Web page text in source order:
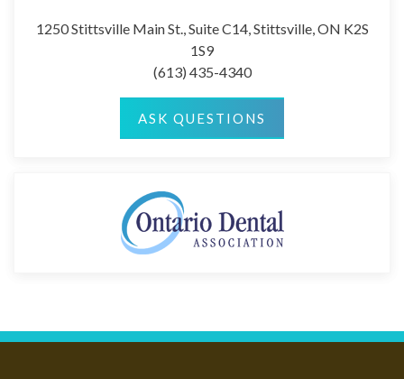
1250 Stittsville Main St., Suite C14, Stittsville, ON K2S
1S9
(613) 435-4340
ASK QUESTIONS